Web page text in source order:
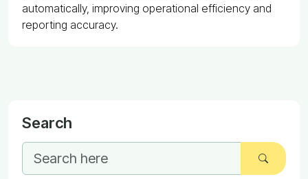
automatically, improving operational efficiency and
reporting accuracy.
Search